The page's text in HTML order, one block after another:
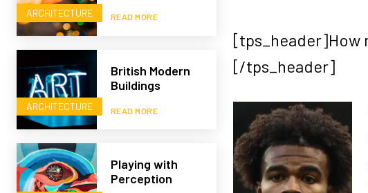
ARCHITECTURE READ MORE
ARCHITECTURE
British Modern
Buildings
READ MORE
Playing with
Perception
[tps_header]How
[/tps_header]